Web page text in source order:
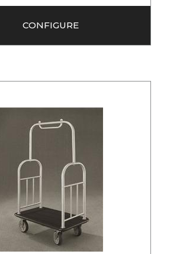
CONFIGURE